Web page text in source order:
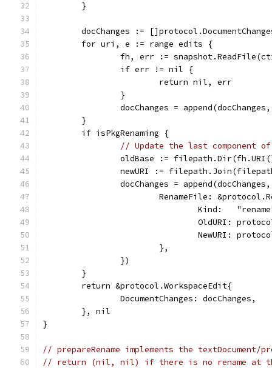
	}
docChanges :=
	for uri, e := range edits {
fh, err :=
		if err != nil {
			return nil, err
		}
docChanges =
	}
	if isPkgRenaming {
// Update the last
oldBase :=
newURI :=
docChanges =
RenameFile:
Kind:
OldURI:
NewURI:
			},
		})
	}
	return &protocol.WorkspaceEdit{
		DocumentChanges: docChanges,
	}, nil
}
// prepareRename implements the textDocument/
// return (nil, nil) if there is no rename at